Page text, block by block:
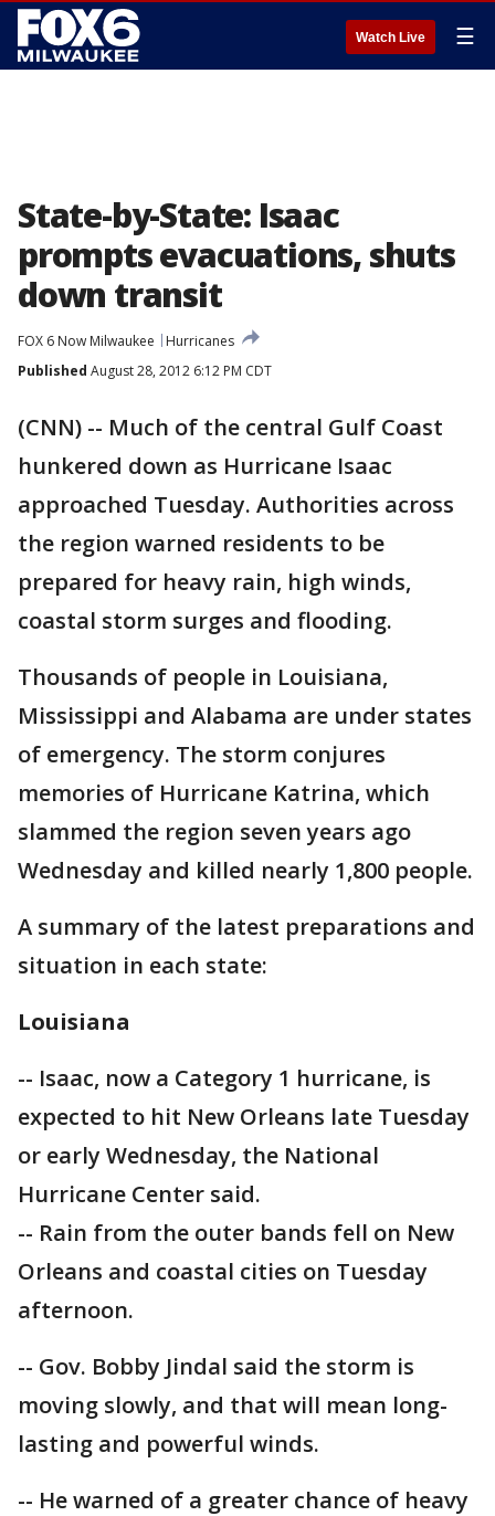
Watch Live ☰
State-by-State: Isaac
prompts evacuations, shuts
down transit
FOX 6 Now Milwaukee
Hurricanes
Published August 28, 2012 6:12 PM CDT
(CNN) -- Much of the central Gulf Coast
hunkered down as Hurricane Isaac
approached Tuesday. Authorities across
the region warned residents to be
prepared for heavy rain, high winds,
coastal storm surges and flooding.
Thousands of people in Louisiana,
Mississippi and Alabama are under states
of emergency. The storm conjures
memories of Hurricane Katrina, which
slammed the region seven years ago
Wednesday and killed nearly 1,800 people.
A summary of the latest preparations and
situation in each state:
Louisiana
-- Isaac, now a Category 1 hurricane, is
expected to hit New Orleans late Tuesday
or early Wednesday, the National
Hurricane Center said.
-- Rain from the outer bands fell on New
Orleans and coastal cities on Tuesday
afternoon.
-- Gov. Bobby Jindal said the storm is
moving slowly, and that will mean long-
lasting and powerful winds.
-- He warned of a greater chance of heavy